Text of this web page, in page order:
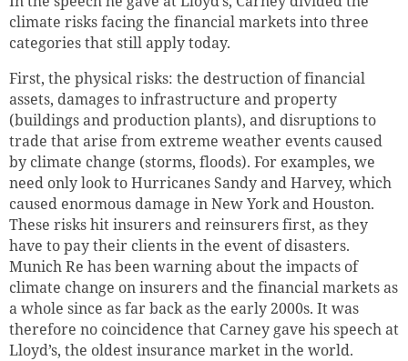
climate risks facing the financial markets into three
categories that still apply today.
First, the physical risks: the destruction of financial
assets, damages to infrastructure and property
(buildings and production plants), and disruptions to
trade that arise from extreme weather events caused
by climate change (storms, floods). For examples, we
need only look to Hurricanes Sandy and Harvey, which
caused enormous damage in New York and Houston.
These risks hit insurers and reinsurers first, as they
have to pay their clients in the event of disasters.
Munich Re has been warning about the impacts of
climate change on insurers and the financial markets as
a whole since as far back as the early 2000s. It was
therefore no coincidence that Carney gave his speech at
Lloyd’s, the oldest insurance market in the world.